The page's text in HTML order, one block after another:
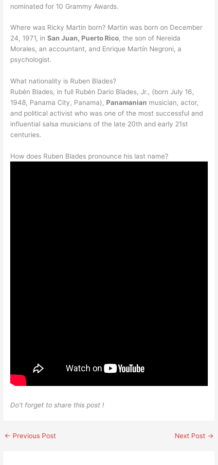
nominated for 10 Grammy Awards.
Where was Ricky Martin born? Martin was born on December
24, 1971, inSan Juan, Puerto Rico, the son of Nereida
Morales, an accountant, and Enrique Martín Negroni, a
psychologist.
What nationality is Ruben Blades?
Rubén Blades, in full Rubén Dario Blades, Jr., (born July 16,
1948, Panama City, Panama), Panamanian musician, actor,
and political activist who was one of the most successful and
influential salsa musicians of the late 20th and early 21st
centuries.
How does Ruben Blades pronounce his last name?
Do’t forget to share this post !
← Previous Post Next Post →